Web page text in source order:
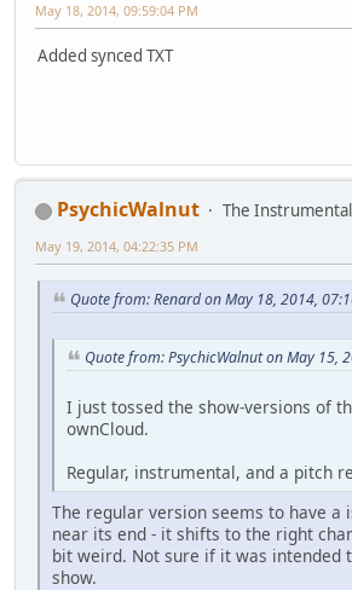
May 18, 2014, 09:59:04 PM
Added synced TXT
PsychicWalnut The
May 19, 2014, 04:22:35 PM
Quote from: Renard on May 18, 2014,
Quote from: PsychicWalnut on May 15,
I just tossed the show-versions of
ownCloud.
Regular, instrumental, and a pitch
The regular version seems to have a
near its end - it shifts to the right
bit weird. Not sure if it was intended
show.